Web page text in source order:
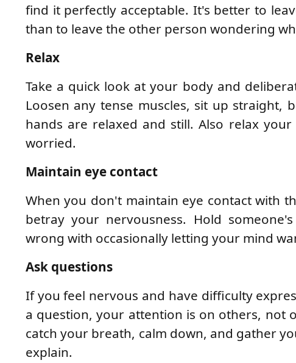
find it perfectly acceptable. It's better to
than to leave the other person wondering
Relax
Take a quick look at your body and
Loosen any tense muscles, sit up
hands are relaxed and still. Also relax
worried.
Maintain eye contact
When you don't maintain eye contact with
betray your nervousness. Hold
wrong with occasionally letting your mind
Ask questions
If you feel nervous and have difficulty
a question, your attention is on others, not
catch your breath, calm down, and gather
explain.